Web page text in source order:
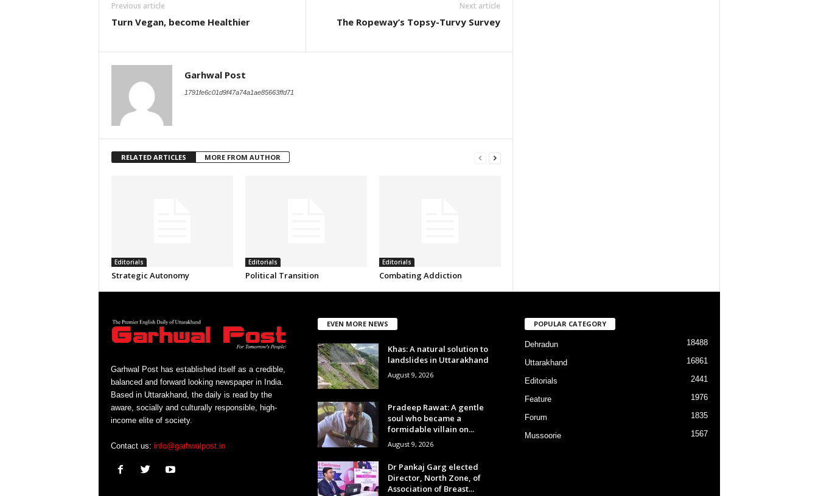
Previous article
Turn Vegan, become Healthier
Next article
The Ropeway’s Topsy-Turvy Survey
Garhwal Post
1791fe6c01d9f47a74a1ae85663ffd71
RELATED ARTICLES MORE FROM AUTHOR
Editorials
Strategic Autonomy
Editorials
Political Transition
Editorials
Combating Addiction
Garhwal Post has established itself as a credible,
balanced and forward looking newspaper in India.
Based in Uttarakhand, the daily is read by the
aware, socially and culturally responsible, high-
income elite of society.
Contact us: info@garhwalpost.in
EVEN MORE NEWS
Khas: A natural solution to
landslides in Uttarakhand
August 9, 2026
Pradeep Rawat: A gentle
soul who became a
formidable villain on...
August 9, 2026
Dr Pankaj Garg elected
Director, North Zone, of
Association of Breast...
POPULAR CATEGORY
Dehradun 18488
Uttarakhand 16861
Editorials 2441
Feature 1976
Forum 1835
Mussoorie 1567